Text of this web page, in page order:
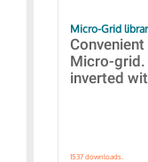
Micro-Grid
Micro-grid.
inverted
1537 downloads.